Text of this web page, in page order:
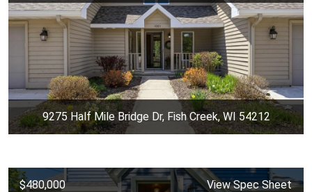
9275 Half Mile Bridge Dr, Fish Creek, WI 54212
$480,000 View Spec Sheet